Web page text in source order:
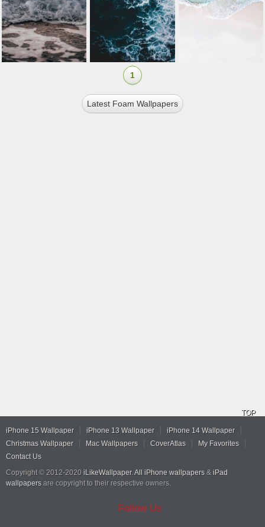
1
Latest Foam Wallpapers
TOP
iPhone 15 Wallpaper iPhone 13 Wallpaper
iPhone 14 Wallpaper
Christmas Wallpaper
Mac Wallpapers CoverAtlas
My Favorites
Contact Us
Copyright © 2012-2020 iLikeWallpaper. All iPhone wallpapers & iPad
wallpapers are copyright to their respective owners.
Follow Us